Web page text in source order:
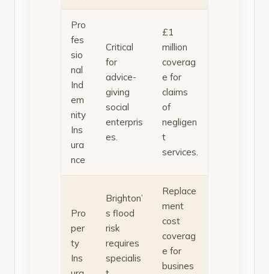
Pro
fes
sio
nal
Ind
em
nity
Ins
ura
nce
Critical
for
advice-
giving
social
enterpris
es.
£1
million
coverag
e for
claims
of
negligen
t
services.
Pro
per
ty
Ins
Brighton’
s flood
risk
requires
specialis
Replace
ment
cost
coverag
e for
busines